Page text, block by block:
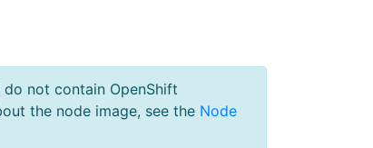
not contain OpenShift
the node image, see the Node